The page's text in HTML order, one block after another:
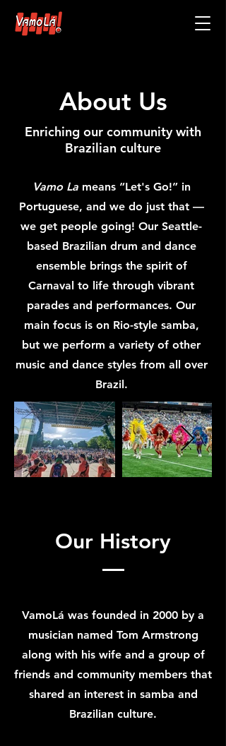
About Us
Enriching our community with
Brazilian culture
Vamo La means “Let's Go!” in
Portuguese, and we do just that —
we get people going! Our Seattle-
based Brazilian drum and dance
ensemble brings the spirit of
Carnaval to life through vibrant
parades and performances. Our
main focus is on Rio-style samba,
but we perform a variety of other
music and dance styles from all over
Brazil.
Our History
VamoLá was founded in 2000 by a
musician named Tom Armstrong
along with his wife and a group of
friends and community members that
shared an interest in samba and
Brazilian culture.